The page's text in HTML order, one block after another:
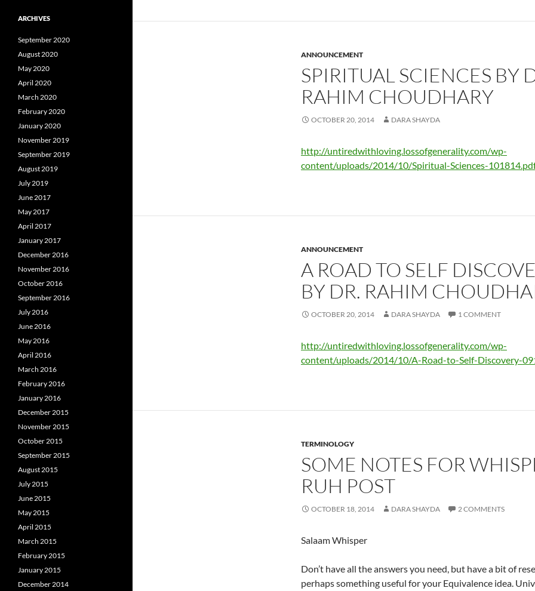
ANNOUNCEMENT
SPIRITUAL SCIENCES BY
RAHIM CHOUDHARY
OCTOBER 20, 2014 DARA SHAYDA
http://untiredwithloving.lossofgenerality.com/wp-
content/uploads/2014/10/Spiritual-Sciences-
ANNOUNCEMENT
A ROAD TO SELF
BY DR. RAHIM
OCTOBER 20, 2014 DARA SHAYDA 1 COMMENT
http://untiredwithloving.lossofgenerality.com/wp-
content/uploads/2014/10/A-Road-to-Self-Discovery-
TERMINOLOGY
SOME NOTES FOR
RUH POST
OCTOBER 18, 2014 DARA SHAYDA 2 COMMENTS
Salaam Whisper
Don’t have all the answers you need, but have a bit of
perhaps something useful for your Equivalence idea.
ARCHIVES
September 2020
August 2020
May 2020
April 2020
March 2020
February 2020
January 2020
November 2019
September 2019
August 2019
July 2019
June 2017
May 2017
April 2017
January 2017
December 2016
November 2016
October 2016
September 2016
July 2016
June 2016
May 2016
April 2016
March 2016
February 2016
January 2016
December 2015
November 2015
October 2015
September 2015
August 2015
July 2015
June 2015
May 2015
April 2015
March 2015
February 2015
January 2015
December 2014